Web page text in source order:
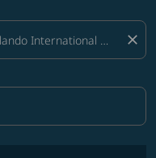
close